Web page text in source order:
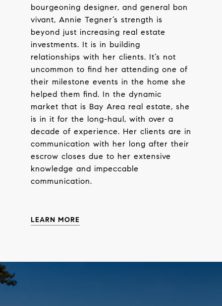
bourgeoning designer, and general bon
vivant, Annie Tegner’s strength is
beyond just increasing real estate
investments. It is in building
relationships with her clients. It’s not
uncommon to find her attending one of
their milestone events in the home she
helped them find. In the dynamic
market that is Bay Area real estate, she
is in it for the long-haul, with over a
decade of experience. Her clients are in
communication with her long after their
escrow closes due to her extensive
knowledge and impeccable
communication.
LEARN MORE